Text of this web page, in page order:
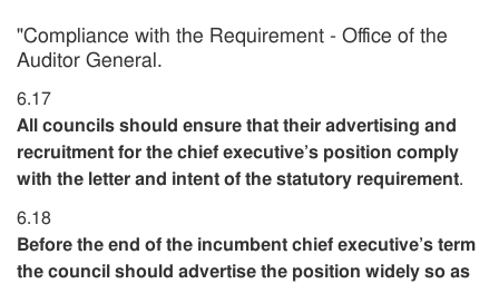
"Compliance with the Requirement - Office of the
Auditor General.
6.17
All councils should ensure that their advertising and
recruitment for the chief executive’s position comply
with the letter and intent of the statutory requirement.
6.18
Before the end of the incumbent chief executive’s term
the council should advertise the position widely so as